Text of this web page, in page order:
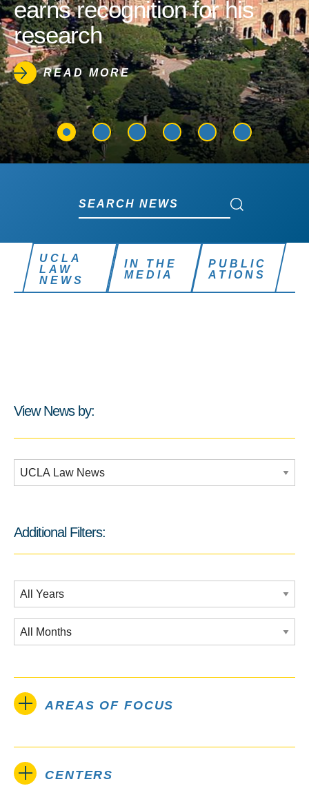
earns recognition for his
research
READ MORE
Search News
UCLA
LAW
NEWS
IN THE
MEDIA
PUBLIC
ATIONS
View News by:
Additional Filters:
AREAS OF FOCUS
CENTERS